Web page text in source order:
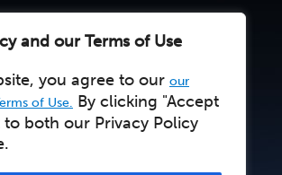
and our Terms of Use
you agree to our our
of Use. By clicking "Accept
both our Privacy Policy